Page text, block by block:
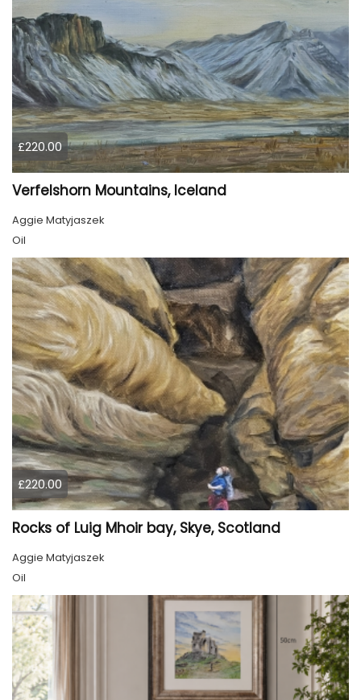
£220.00
Verfelshorn Mountains, Iceland
Aggie Matyjaszek
Oil
£220.00
Rocks of Luig Mhoir bay, Skye, Scotland
Aggie Matyjaszek
Oil